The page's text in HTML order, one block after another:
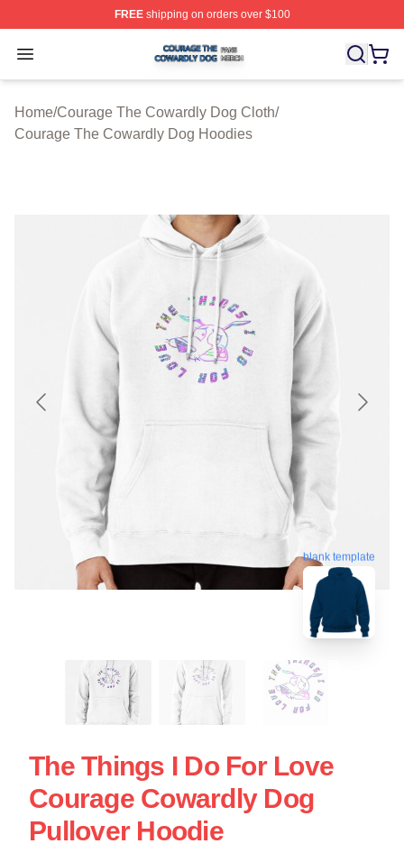
FREEshipping on orders over $100
Open menu
Courage The Cowardly Dog Shop ⚡️ Officially
Home/Courage The Cowardly Dog Cloth/
Courage The Cowardly Dog Hoodies
blank template
The Things I Do For Love
Courage Cowardly Dog
Pullover Hoodie